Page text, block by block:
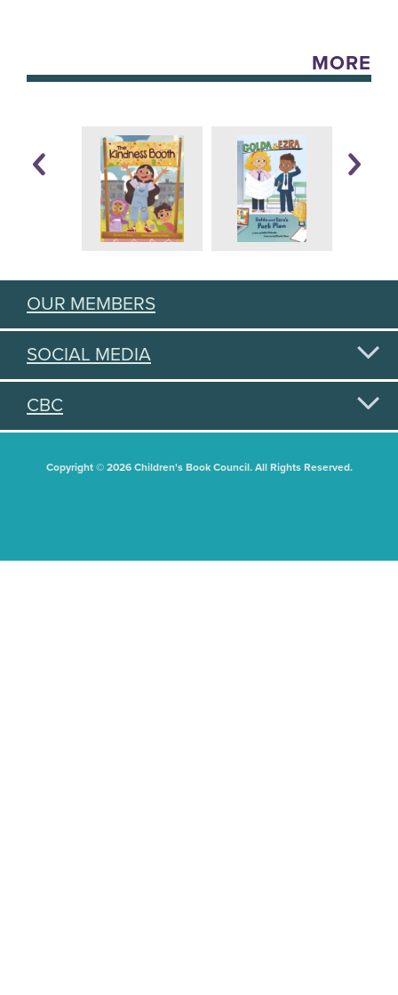
MORE
OUR MEMBERS
SOCIAL MEDIA
CBC
Copyright © 2026 Children's Book Council. All Rights Reserved.